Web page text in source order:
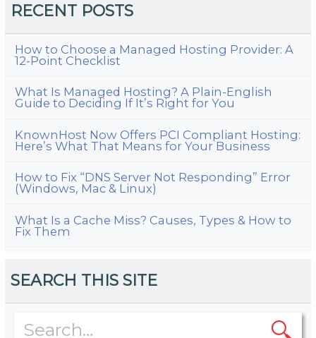
RECENT POSTS
How to Choose a Managed Hosting Provider: A
12-Point Checklist
What Is Managed Hosting? A Plain-English
Guide to Deciding If It’s Right for You
KnownHost Now Offers PCI Compliant Hosting:
Here’s What That Means for Your Business
How to Fix “DNS Server Not Responding” Error
(Windows, Mac & Linux)
What Is a Cache Miss? Causes, Types & How to
Fix Them
SEARCH THIS SITE